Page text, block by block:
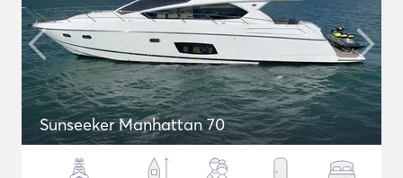
Sunseeker Manhattan 70